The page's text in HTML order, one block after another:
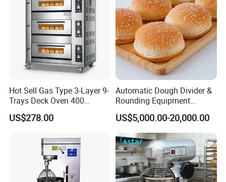
Hot Sell Gas Type 3-Layer 9-
Trays Deck Oven 400
Degree Kitchen Equipment
Baking Oven 1/2/3/4 for
Oven Pizza/Cake/Bread
US$278.00
Automatic Dough Divider &
Rounding Equipment
Continuous Operation
US$5,000.00-20,000.00